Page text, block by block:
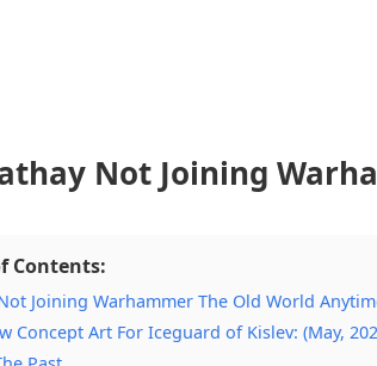
Not Joining
Contents:
Joining Warhammer The Old World
Concept Art For Iceguard of Kislev: (May,